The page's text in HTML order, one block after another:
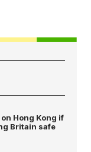
Hong Kong if
Britain safe